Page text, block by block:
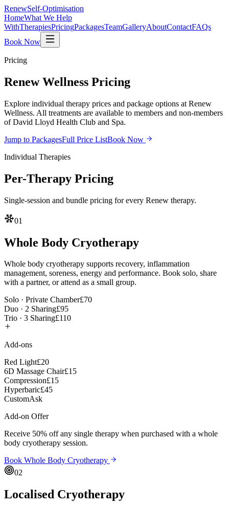
RenewSelf-Optimisation
HomeWhat We Help
WithTherapiesPricingPackagesTeamGalleryAboutContactFAQs
Book Now
Pricing
Renew Wellness Pricing
Explore individual therapy prices and package options at Renew
Wellness. All treatments are available to members and non-members
of David Lloyd Health Club and Spa.
Jump to PackagesFull Price ListBook Now
Individual Therapies
Per-Therapy Pricing
Single-session and bundle pricing for every Renew therapy.
01
Whole Body Cryotherapy
Whole body cryotherapy supports recovery, inflammation
management, soreness, energy and performance. Book solo, share
with a partner, or attend as a small group.
Solo · Private Chamber£70
Duo · 2 Sharing£95
Trio · 3 Sharing£110
Add-ons
Red Light£20
6D Massage Chair£15
Compression£15
Hyperbaric£45
CustomAsk
Add-on Offer
Receive 50% off any single therapy when purchased with a whole
body cryotherapy session.
Book Whole Body Cryotherapy
02
Localised Cryotherapy